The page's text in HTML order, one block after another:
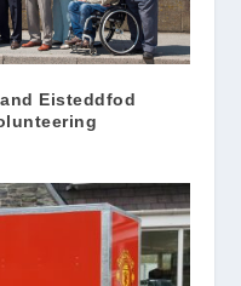
Eisteddfod